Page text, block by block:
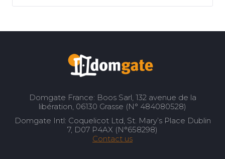
Domgate France: Boos Sarl, 132 avenue de la
libération, 06130 Grasse (N° 484080528)
Domgate Intl: Coquelicot Ltd, St. Mary’s Place Dublin
7, D07 P4AX (N°658298)
Contact us